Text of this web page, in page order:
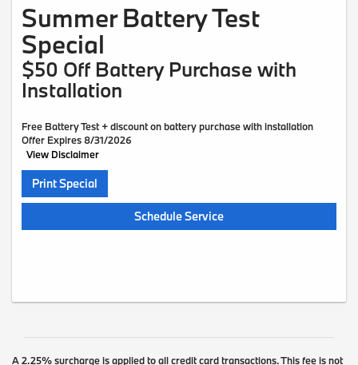
Summer Battery Test
Special
$50 Off Battery Purchase with
Installation
Free Battery Test + discount on battery purchase with installation
Offer Expires 8/31/2026
View Disclaimer
Print Special
Schedule Service
A 2.25% surcharge is applied to all credit card transactions. This fee is not